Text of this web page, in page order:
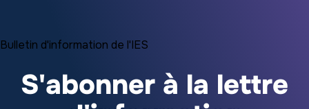
Bulletin d'information de l'IES
S'abonner à la lettre